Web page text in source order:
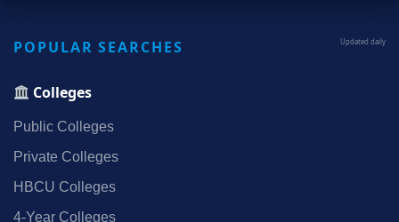
POPULAR SEARCHES Updated daily
Colleges
Public Colleges
Private Colleges
HBCU Colleges
4‑Year Colleges